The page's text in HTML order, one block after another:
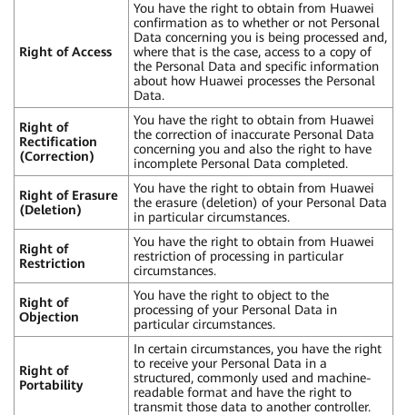
Right of Access
You have the right to obtain from Huawei
confirmation as to whether or not Personal
Data concerning you is being processed and,
where that is the case, access to a copy of
the Personal Data and specific information
about how Huawei processes the Personal
Data.
Right of
Rectification
(Correction)
You have the right to obtain from Huawei
the correction of inaccurate Personal Data
concerning you and also the right to have
incomplete Personal Data completed.
Right of Erasure
(Deletion)
You have the right to obtain from Huawei
the erasure (deletion) of your Personal Data
in particular circumstances.
Right of
Restriction
You have the right to obtain from Huawei
restriction of processing in particular
circumstances.
Right of
Objection
You have the right to object to the
processing of your Personal Data in
particular circumstances.
Right of
Portability
In certain circumstances, you have the right
to receive your Personal Data in a
structured, commonly used and machine-
readable format and have the right to
transmit those data to another controller.